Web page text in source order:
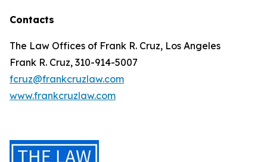
Contacts
The Law Offices of Frank R. Cruz, Los Angeles
Frank R. Cruz, 310-914-5007
fcruz@frankcruzlaw.com
www.frankcruzlaw.com